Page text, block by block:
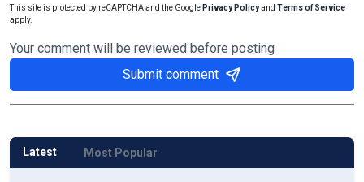
This site is protected by reCAPTCHA and the Google Privacy Policyand Terms of Service
apply.
Your comment will be reviewed before posting
Submit comment
Latest Most Popular